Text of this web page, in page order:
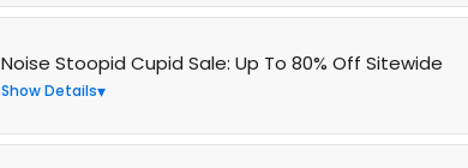
Noise Stoopid Cupid Sale: Up To 80% Off Sitewide
Show Details